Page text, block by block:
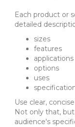
Each product or
detailed
sizes
features
applications
options
uses
Use clear,
Not only that,
audience's